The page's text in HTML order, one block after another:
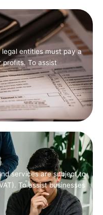
entities must pay a
profits. To assist
services are subject to
To assist businesses